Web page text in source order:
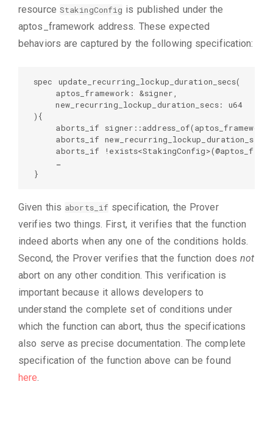
resource StakingConfig is published under the
aptos_framework address. These expected
behaviors are captured by the following specification:
spec update_recurring_lockup_duration_secs(
    aptos_framework: &signer,
    new_recurring_lockup_duration_secs: u64
){
aborts_if
aborts_if
aborts_if
    …
}
Given this aborts_if specification, the Prover
verifies two things. First, it verifies that the function
indeed aborts when any one of the conditions holds.
Second, the Prover verifies that the function doesnot
abort on any other condition. This verification is
important because it allows developers to
understand the complete set of conditions under
which the function can abort, thus the specifications
also serve as precise documentation. The complete
specification of the function above can be found
here